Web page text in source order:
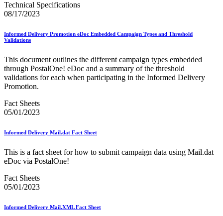
January 2024 Releases
January 2025 Releases
January 2027 Releases
July 2020 Releases
July 2022 Releases (July 2022 Price Change)
July 2023 Releases
July 2024 Releases
July 2025 Releases
July 2026 Releases
June 2020 Releases
June 2022 Releases (July 2022 Price Change)
June 2026 Releases
Known Issues List
Labeling Lists
Lighters
Look Up a ZIP Code™
MASS™
Technical Specifications
08/17/2023
Informed Delivery Promotion eDoc Embedded Campaign Types and Threshold
Validations
This document outlines the different campaign types embedded
through PostalOne! eDoc and a summary of the threshold
validations for each when participating in the Informed Delivery
Promotion.
Fact Sheets
05/01/2023
Informed Delivery Mail.dat Fact Sheet
This is a fact sheet for how to submit campaign data using Mail.dat
eDoc via PostalOne!
Fact Sheets
05/01/2023
Informed Delivery Mail.XML Fact Sheet